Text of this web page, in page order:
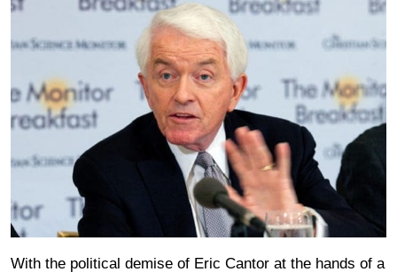
With the political demise of Eric Cantor at the hands of a